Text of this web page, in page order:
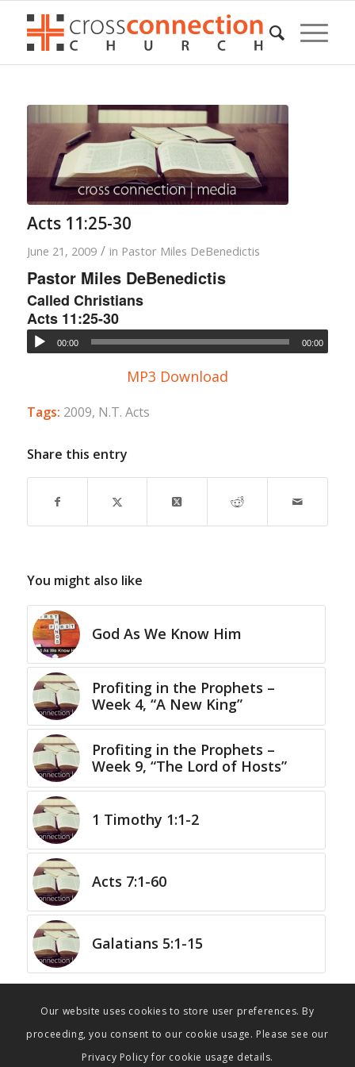
Acts 11:25-30
June 21, 2009 / in Pastor Miles DeBenedictis
Pastor Miles DeBenedictis
Called Christians
Acts 11:25-30
00:00 00:00
MP3 Download
Tags: 2009, N.T. Acts
Share this entry
You might also like
God As We Know Him
Profiting in the Prophets –
Week 4, “A New King”
Profiting in the Prophets –
Week 9, “The Lord of Hosts”
1 Timothy 1:1-2
Acts 7:1-60
Galatians 5:1-15
Our website uses cookies to store user preferences. By
proceeding, you consent to our cookie usage. Please see our
Privacy Policy for cookie usage details.